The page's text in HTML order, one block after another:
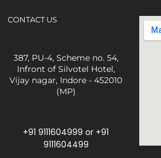
CONTACT US
387, PU-4, Scheme no. 54,
Infront of Silvotel Hotel,
Vijay nagar, Indore - 452010
(MP)
+91 9111604999 or +91
9111604499